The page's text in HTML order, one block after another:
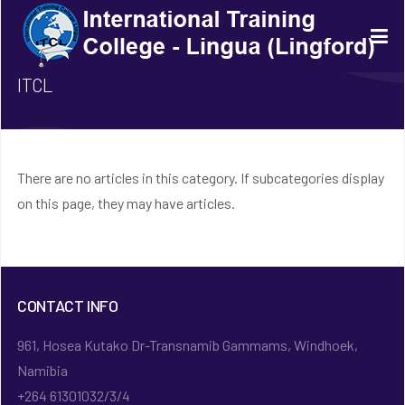
ITCL
There are no articles in this category. If subcategories display
on this page, they may have articles.
CONTACT INFO
961, Hosea Kutako Dr-Transnamib Gammams, Windhoek,
Namibia
+264 61301032/3/4